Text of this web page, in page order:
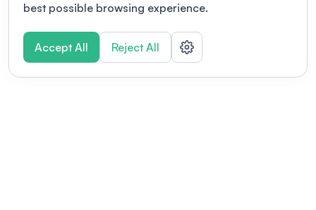
best possible browsing experience.
Accept All Reject All